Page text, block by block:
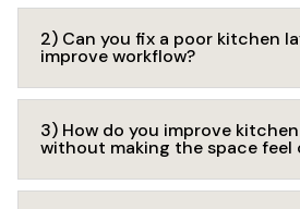
2) Can you fix a poor kitchen
improve workflow?
3) How do you improve
without making the space feel